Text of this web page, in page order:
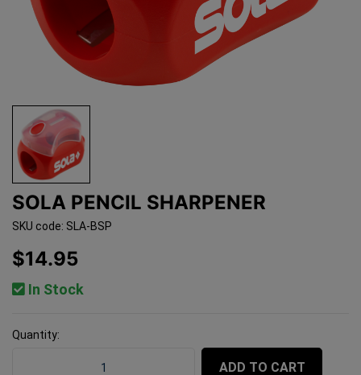
SOLA PENCIL SHARPENER
SKU code: SLA-BSP
$14.95
In Stock
Quantity:
Sola Pencil Sharpener quantity field
ADD TO CART